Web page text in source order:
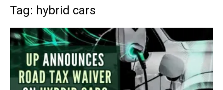
Tag: hybrid cars